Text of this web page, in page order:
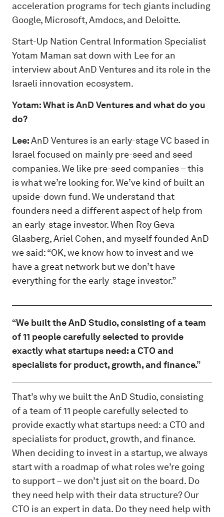
acceleration programs for tech giants including
Google, Microsoft, Amdocs, and Deloitte.
Start-Up Nation Central Information Specialist
Yotam Maman sat down with Lee for an
interview about AnD Ventures and its role in the
Israeli innovation ecosystem.
Yotam: What is AnD Ventures and what do you
do?
Lee:AnD Ventures is an early-stage VC based in
Israel focused on mainly pre-seed and seed
companies. We like pre-seed companies – this
is what we’re looking for. We’ve kind of built an
upside-down fund. We understand that
founders need a different aspect of help from
an early-stage investor. When Roy Geva
Glasberg, Ariel Cohen, and myself founded AnD
we said: “OK, we know how to invest and we
have a great network but we don’t have
everything for the early-stage investor.”
“We built the AnD Studio, consisting of a team
of 11 people carefully selected to provide
exactly what startups need: a CTO and
specialists for product, growth, and finance.”
That’s why we built the AnD Studio, consisting
of a team of 11 people carefully selected to
provide exactly what startups need: a CTO and
specialists for product, growth, and finance.
When deciding to invest in a startup, we always
start with a roadmap of what roles we’re going
to support – we don’t just sit on the board. Do
they need help with their data structure? Our
CTO is an expert in data. Do they need help with